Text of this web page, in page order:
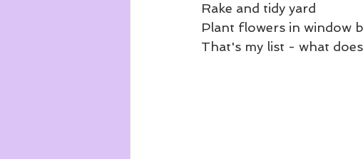
Rake and tidy yard
Plant flowers in window
That's my list - what